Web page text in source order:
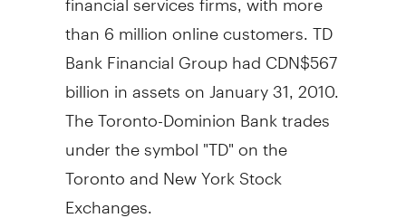
than 6 million online customers. TD
Bank Financial Group had CDN$567
billion in assets on January 31, 2010.
The Toronto-Dominion Bank trades
under the symbol "TD" on the
Toronto and New York Stock
Exchanges.